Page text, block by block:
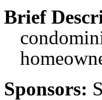
Brief
Sponsors: